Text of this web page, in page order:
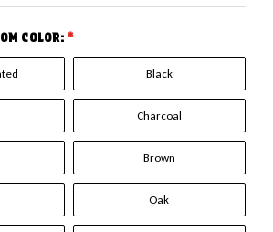
COLOR: *
Black
Charcoal
Brown
Oak